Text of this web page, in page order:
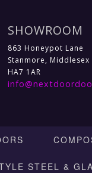
SHOWROOM
863 Honeypot Lane
Stanmore, Middlesex
HA7 1AR
STEEL &